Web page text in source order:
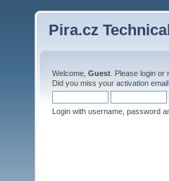
Pira.cz
Welcome, Guest . Please login or
Did you miss your activation email
Login with username, password